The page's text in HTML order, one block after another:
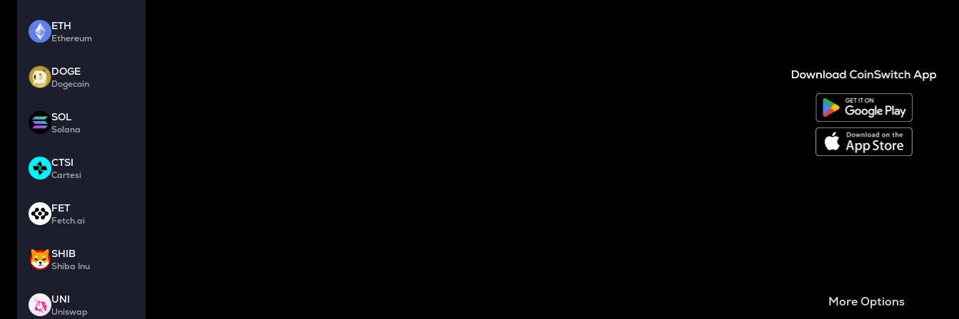
ETH
Ethereum
DOGE
Dogecoin
SOL
Solana
CTSI
Cartesi
FET
Fetch.ai
SHIB
Shiba Inu
UNI
Uniswap
More Options